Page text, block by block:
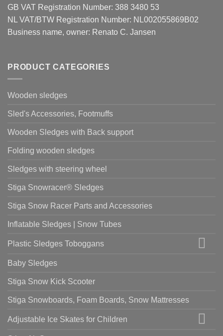
GB VAT Registration Number: 388 3480 53
NL VAT/BTW Registration Number: NL002055869B02
Business name, owner: Renato C. Jansen
PRODUCT CATEGORIES
Wooden sledges
Sled's Accessories, Footmuffs
Wooden Sledges with Back support
Folding wooden sledges
Sledges with steering wheel
Stiga Snowracer® Sledges
Stiga Snow Racer Parts and Accessories
Inflatable Sledges | Snow Tubes
Plastic Sledges Toboggans
Baby Sledges
Stiga Snow Kick Scooter
Stiga Snowboards, Foam Boards, Snow Mattresses
Adjustable Ice Skates for Children